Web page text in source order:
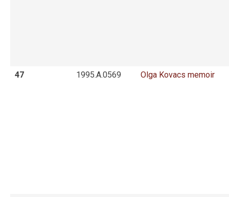
47 1995.A.0569 Olga Kovacs memoir